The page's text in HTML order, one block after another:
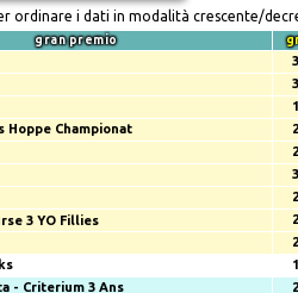
ordinare i dati in modalità crescente/
gran premio
3
3
1
Hoppe Championat 2
2
3
2
3 YO Fillies 2
2
1
- Criterium 3 Ans 2